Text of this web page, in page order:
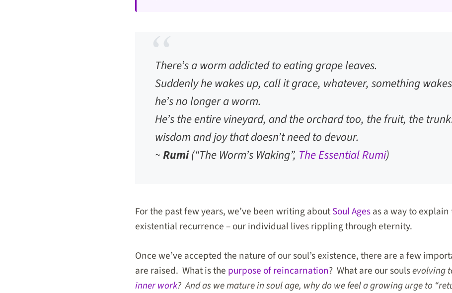
There’s a worm addicted to eating grape leaves.
Suddenly he wakes up, call it grace, whatever, something
he’s no longer a worm.
He’s the entire vineyard, and the orchard too, the fruit, the
wisdom and joy that doesn’t need to devour.
~Rumi(“The Worm’s Waking”, The Essential Rumi)
For the past few years, we’ve been writing aboutSoul Agesas a way to
existential recurrence – our individual lives rippling through eternity.
Once we’ve accepted the nature of our soul’s existence, there are a few
are raised. What is the purpose of reincarnation? What are our soulsevolving
inner work? And as we mature in soul age, why do we feel a growing urge to